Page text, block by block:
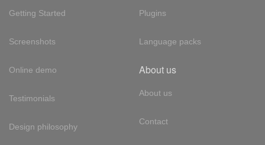
Getting Started
Screenshots
Online demo
Testimonials
Design philosophy
Plugins
Language packs
About us
About us
Contact